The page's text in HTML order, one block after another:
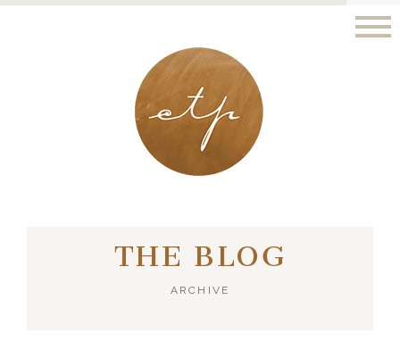
LONDON - PARIS
THE BLOG
ARCHIVE